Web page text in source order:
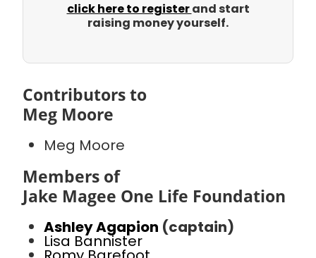
click here to registerand start
raising money yourself.
Contributors to
Meg Moore
Meg Moore
Members of
Jake Magee One Life Foundation
Ashley Agapion (captain)
Lisa Bannister